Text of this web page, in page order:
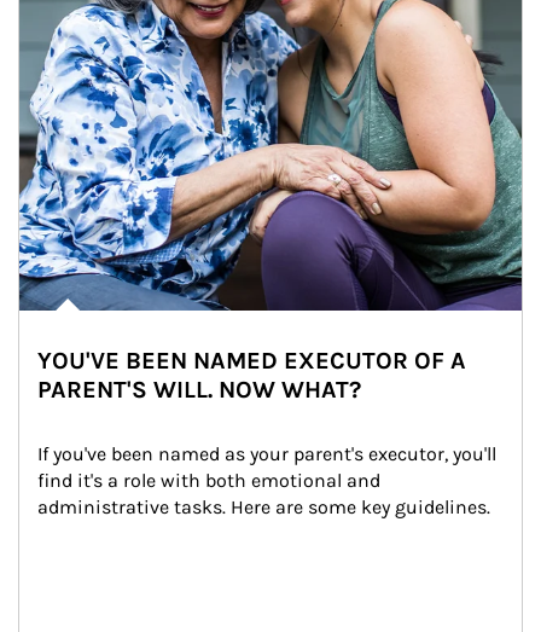
YOU'VE BEEN NAMED EXECUTOR OF A
PARENT'S WILL. NOW WHAT?
If you've been named as your parent's executor, you'll
find it's a role with both emotional and
administrative tasks. Here are some key guidelines.